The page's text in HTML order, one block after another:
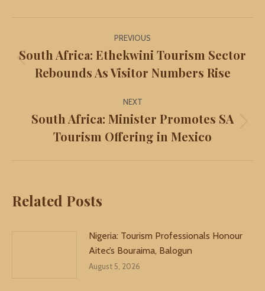
navigation
PREVIOUS
post:
South Africa: Ethekwini Tourism Sector
Rebounds As Visitor Numbers Rise
NEXT
post:
South Africa: Minister Promotes SA
Tourism Offering in Mexico
Related Posts
Nigeria: Tourism Professionals Honour
Aitec’s Bouraima, Balogun
August 5, 2026